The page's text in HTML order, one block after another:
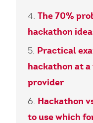
The 70%
hackathon
Practical
hackathon at
provider
Hackathon
to use which